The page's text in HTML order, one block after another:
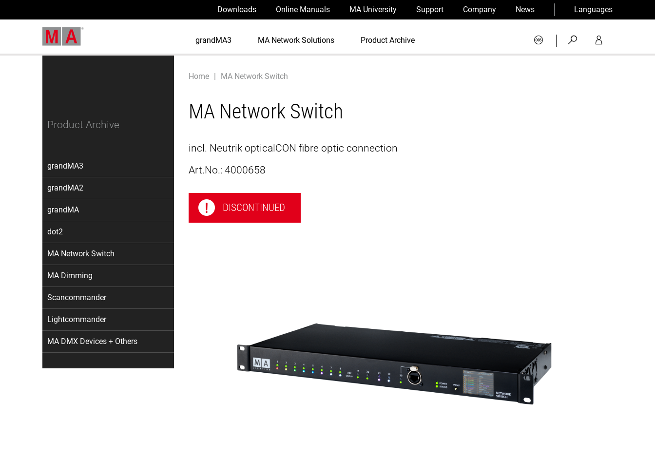
Downloads Online Manuals MA University Support Company News Languages
grandMA3 MA Network Solutions Product Archive |
Product Archive
grandMA3
grandMA2
grandMA
dot2
MA Network Switch
MA Dimming
Scancommander
Lightcommander
MA DMX Devices + Others
Home MA Network Switch
MA Network Switch
incl. Neutrik opticalCON fibre optic connection
Art.No.: 4000658
DISCONTINUED